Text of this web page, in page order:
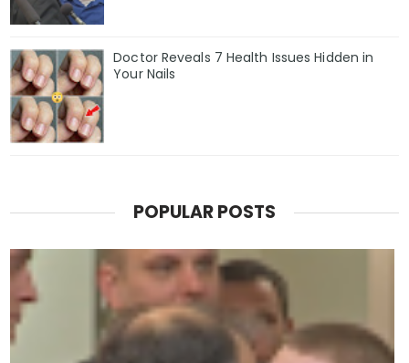
Doctor Reveals 7 Health Issues Hidden in
Your Nails
POPULAR POSTS